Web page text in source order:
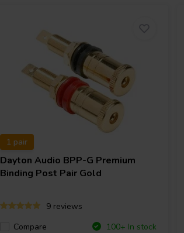
1 pair
Dayton Audio BPP-G Premium
Binding Post Pair Gold
9 reviews
Compare
100+ In stock